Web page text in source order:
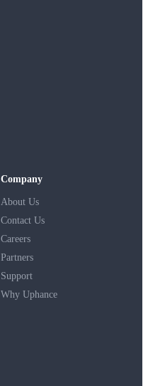
Company
About Us
Contact Us
Careers
Partners
Support
Why Uphance